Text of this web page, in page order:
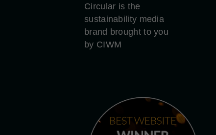
Circular is the
sustainability media
brand brought to you
by CIWM